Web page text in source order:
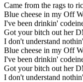
Came from the rags to
Blue cheese in my Off
I've been drinkin'
Got your bitch out her
I don't understand
Blue cheese in my Off
I've been drinkin'
Got your bitch out her
I don't understand